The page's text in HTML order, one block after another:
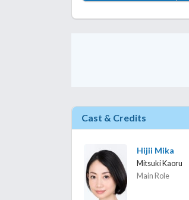
Cast & Credits
Hijii Mika
Mitsuki Kaoru
Main Role